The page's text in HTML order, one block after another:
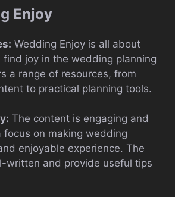
Enjoy
Wedding Enjoy is all about
find joy in the wedding planning
a range of resources, from
to practical planning tools.
The content is engaging and
focus on making wedding
enjoyable experience. The
written and provide useful tips